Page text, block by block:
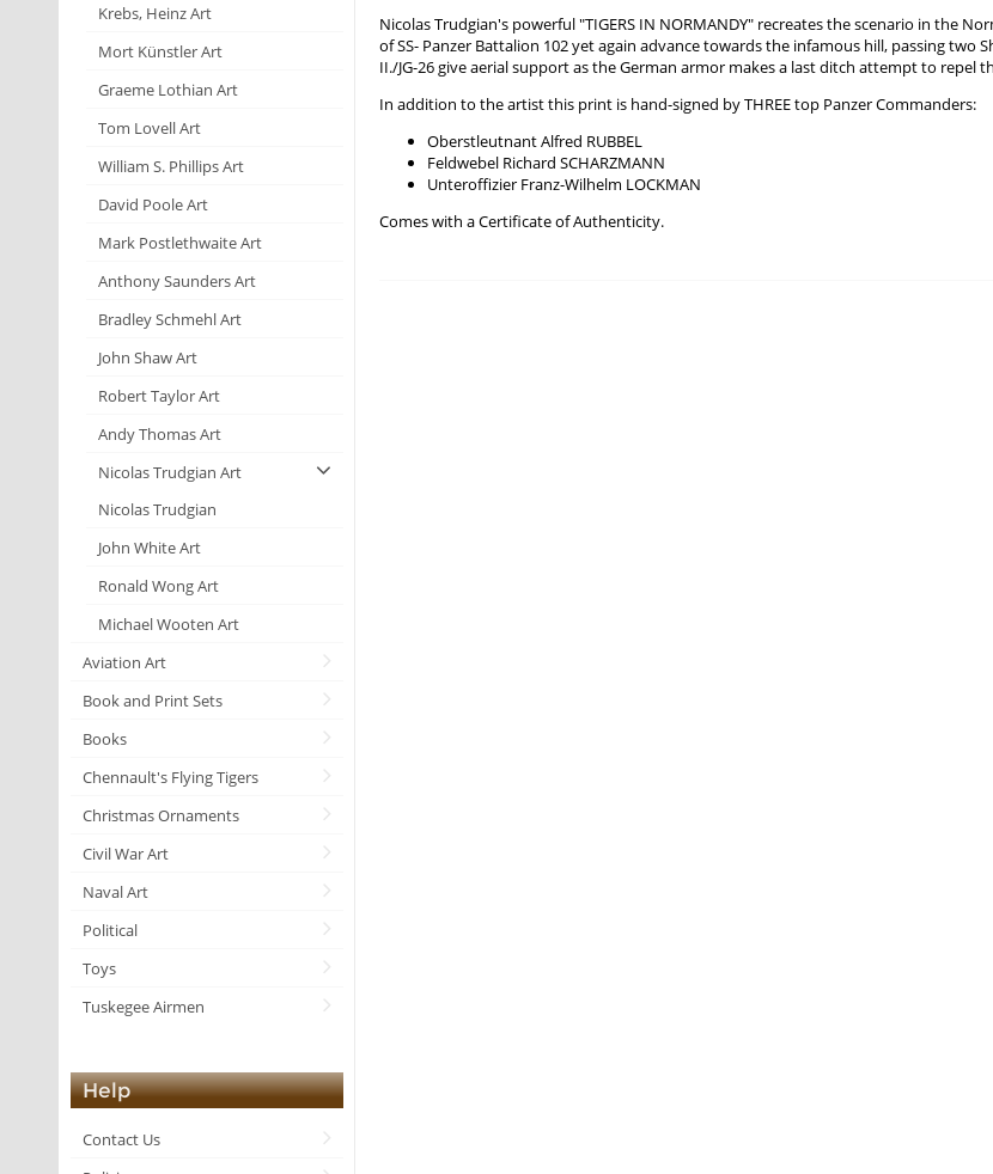
Krebs, Heinz Art
Mort Künstler Art
Graeme Lothian Art
Tom Lovell Art
William S. Phillips Art
David Poole Art
Mark Postlethwaite Art
Anthony Saunders Art
Bradley Schmehl Art
John Shaw Art
Robert Taylor Art
Andy Thomas Art
Nicolas Trudgian Art
Nicolas Trudgian
John White Art
Ronald Wong Art
Michael Wooten Art
Aviation Art
Book and Print Sets
Books
Chennault's Flying Tigers
Christmas Ornaments
Civil War Art
Naval Art
Political
Toys
Tuskegee Airmen
Help
Contact Us
Nicolas Trudgian's powerful "TIGERS IN NORMANDY" recreates the scenario in the
of SS- Panzer Battalion 102 yet again advance towards the infamous hill, passing
II./JG-26 give aerial support as the German armor makes a last ditch attempt to
In addition to the artist this print is hand-signed by THREE top Panzer Commanders:
Oberstleutnant Alfred RUBBEL
Feldwebel Richard SCHARZMANN
Unteroffizier Franz-Wilhelm LOCKMAN
Comes with a Certificate of Authenticity.